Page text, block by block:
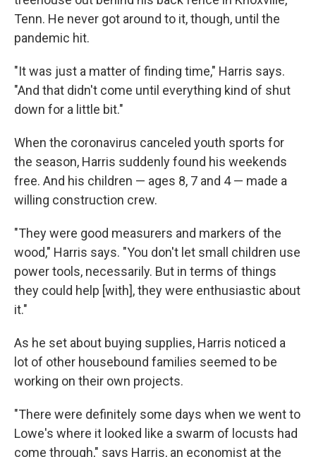
Tenn. He never got around to it, though, until the
pandemic hit.
"It was just a matter of finding time," Harris says.
"And that didn't come until everything kind of shut
down for a little bit."
When the coronavirus canceled youth sports for
the season, Harris suddenly found his weekends
free. And his children — ages 8, 7 and 4 — made a
willing construction crew.
"They were good measurers and markers of the
wood," Harris says. "You don't let small children use
power tools, necessarily. But in terms of things
they could help [with], they were enthusiastic about
it."
As he set about buying supplies, Harris noticed a
lot of other housebound families seemed to be
working on their own projects.
"There were definitely some days when we went to
Lowe's where it looked like a swarm of locusts had
come through," says Harris, an economist at the